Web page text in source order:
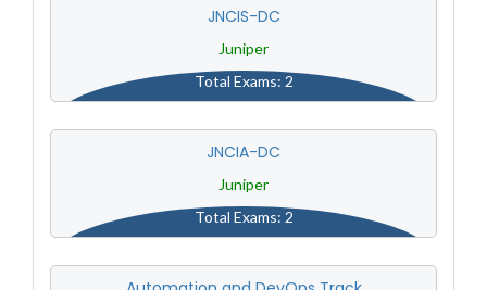
JNCIS-DC
Juniper
Total Exams: 2
JNCIA-DC
Juniper
Total Exams: 2